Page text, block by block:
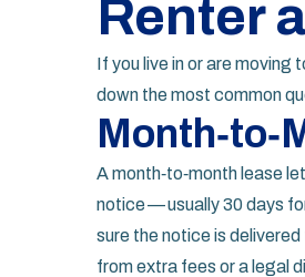
Renter
If you live in or are moving
down the most common
A month‑to‑month lease
notice — usually 30 days
sure the notice is
from extra fees or a legal